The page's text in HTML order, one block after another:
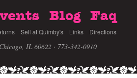
Blog Faq
Sell at Quimby's Links Directions
IL 60622 · 773-342-0910